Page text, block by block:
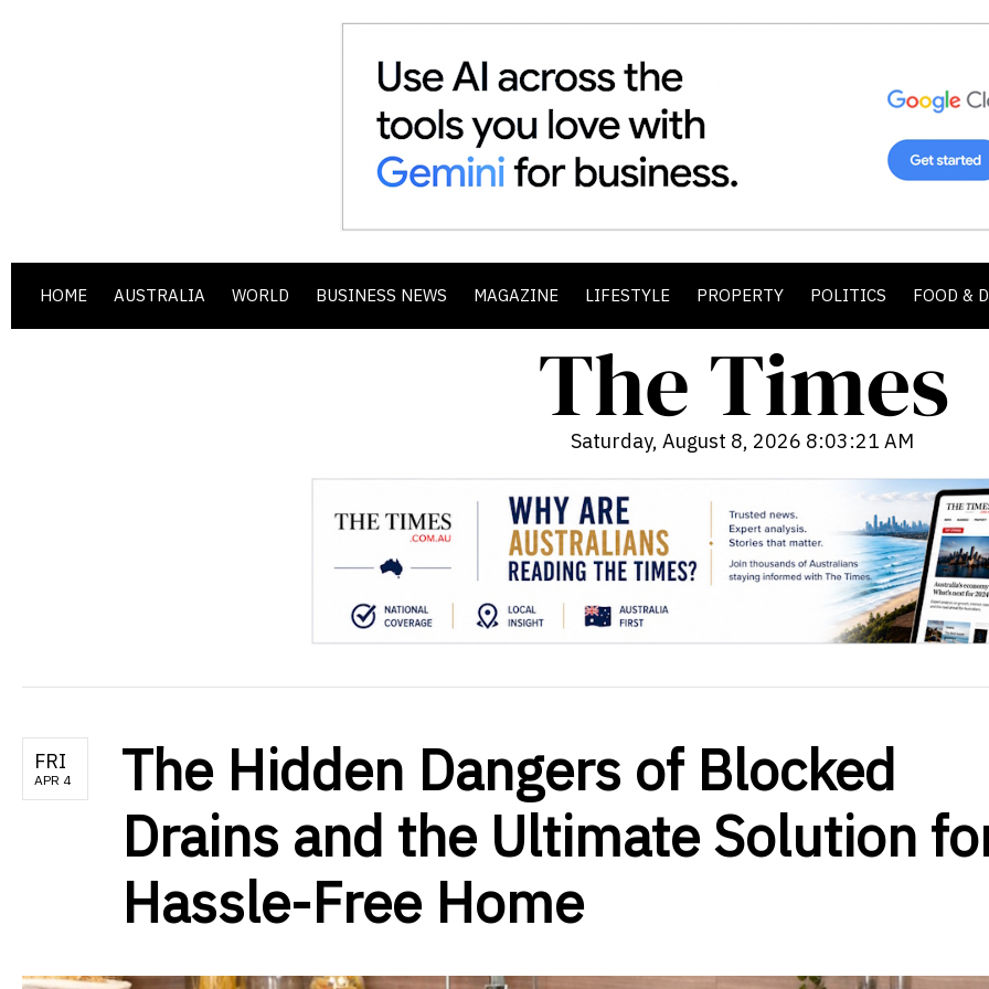
HOME AUSTRALIA WORLD BUSINESS NEWS MAGAZINE LIFESTYLE PROPERTY POLITICS FOOD &
Saturday, August 8, 2026 8:03:23 AM
FRI
APR 4
The Hidden Dangers of Blocked
Drains and the Ultimate Solution
Hassle-Free Home